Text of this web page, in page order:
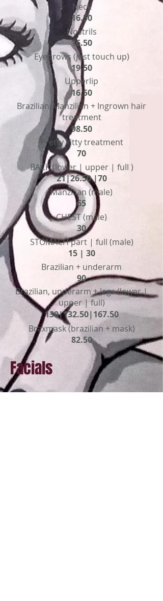
Neck
16.50
Nostrils
16.50
Eyebrows (just touch up)
19.50
Upperlip
16.50
Brazilian/Manzilian + Ingrown hair
treatment
98.50
Pretty kitty treatment
70
BACK (lower | upper | full )
21|26.50 |70
Manzilian (male)
65
CHEST (male)
30
STOMACH part | full (male)
15 | 30
Brazilian + underarm
90
Brazilian, underarm + legs (lower |
upper | full)
130|132.50|167.50
Braxmask (brazilian + mask)
82.50
Facials
60 min Royal Puni facial (*)